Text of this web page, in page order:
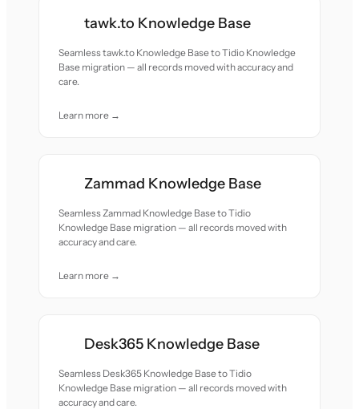
tawk.to Knowledge Base
Seamless tawk.to Knowledge Base to Tidio Knowledge
Base migration — all records moved with accuracy and
care.
Learn more →
Zammad Knowledge Base
Seamless Zammad Knowledge Base to Tidio
Knowledge Base migration — all records moved with
accuracy and care.
Learn more →
Desk365 Knowledge Base
Seamless Desk365 Knowledge Base to Tidio
Knowledge Base migration — all records moved with
accuracy and care.